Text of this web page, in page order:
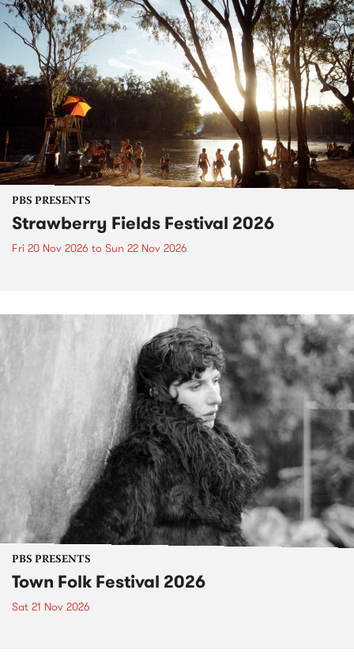
PBS PRESENTS
Strawberry Fields Festival 2026
Fri 20 Nov 2026 to Sun 22 Nov 2026
PBS PRESENTS
Town Folk Festival 2026
Sat 21 Nov 2026